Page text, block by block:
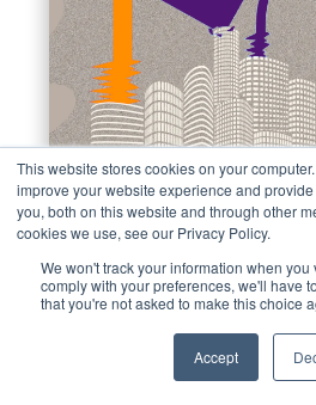
This website stores cookies on your
improve your website experience and
you, both on this website and through other
cookies we use, see our Privacy Policy.
We won't track your information when you
comply with your preferences, we'll have
that you're not asked to make this choice
Accept
NEWS
Today’s AI isn’t
the messiness of
Most AI practitioners are